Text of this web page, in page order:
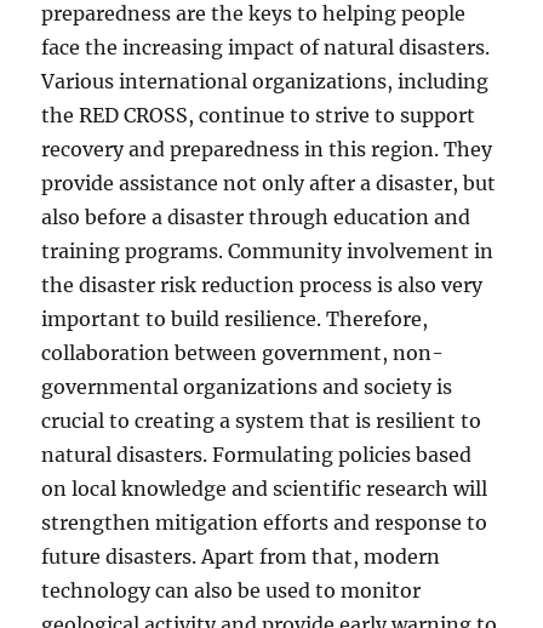
preparedness are the keys to helping people
face the increasing impact of natural disasters.
Various international organizations, including
the RED CROSS, continue to strive to support
recovery and preparedness in this region. They
provide assistance not only after a disaster, but
also before a disaster through education and
training programs. Community involvement in
the disaster risk reduction process is also very
important to build resilience. Therefore,
collaboration between government, non-
governmental organizations and society is
crucial to creating a system that is resilient to
natural disasters. Formulating policies based
on local knowledge and scientific research will
strengthen mitigation efforts and response to
future disasters. Apart from that, modern
technology can also be used to monitor